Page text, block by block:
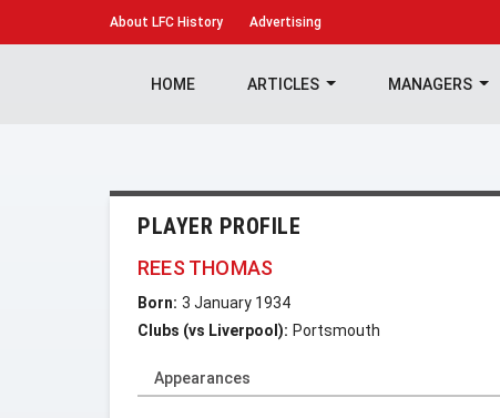
About LFC History Advertising
HOME ARTICLES MANAGERS
PLAYER PROFILE
REES THOMAS
Born: 3 January 1934
Clubs (vs Liverpool): Portsmouth
Appearances